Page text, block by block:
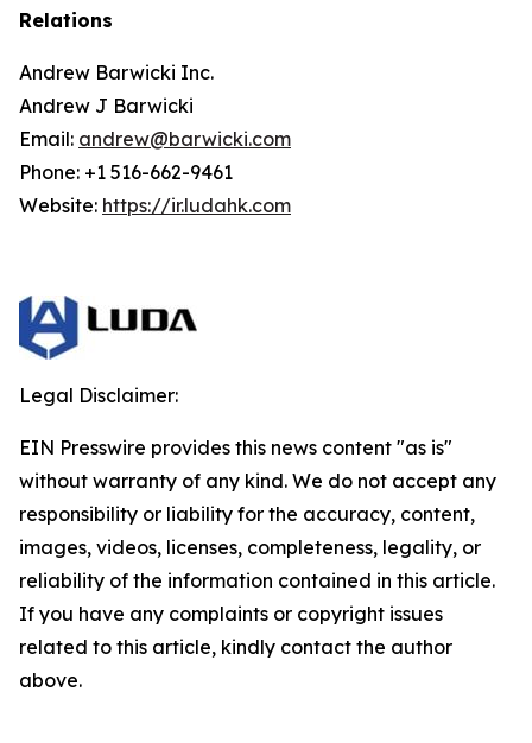
Relations
Andrew Barwicki Inc.
Andrew J Barwicki
Email: andrew@barwicki.com
Phone: +1 516-662-9461
Website: https://ir.ludahk.com
Legal Disclaimer:
EIN Presswire provides this news content "as is"
without warranty of any kind. We do not accept any
responsibility or liability for the accuracy, content,
images, videos, licenses, completeness, legality, or
reliability of the information contained in this article.
If you have any complaints or copyright issues
related to this article, kindly contact the author
above.